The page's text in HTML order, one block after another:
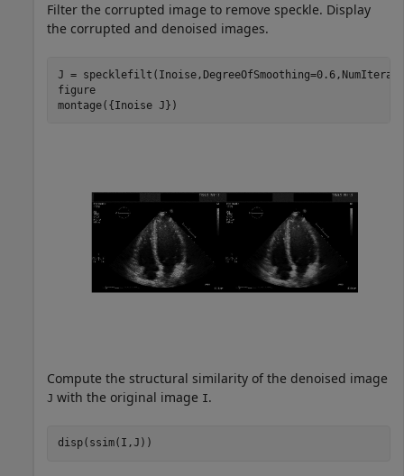
Filter the corrupted image to remove speckle. Display
the corrupted and denoised images.
J =
figure
montage({Inoise J})
Compute the structural similarity of the denoised image
J with the original image I.
disp(ssim(I,J))